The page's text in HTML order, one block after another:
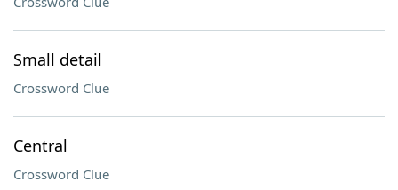
Small detail
Crossword Clue
Central
Crossword Clue